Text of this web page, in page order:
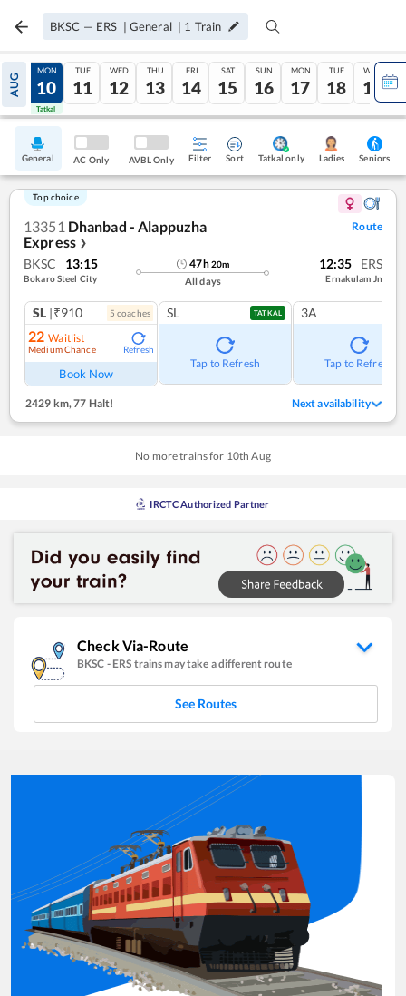
BKSC — ERS | General | 1 Train
AUG
09
Tatkal
MON
10
Tatkal
TUE
11
WED
12
THU
13
FRI
14
SAT
15
SUN
16
MON
17
TUE
18
WED
19
General AC Only AVBL Only Filter Sort Tatkal only Ladies Seniors
Top choice
13351 Dhanbad - Alappuzha
Express ❯
Route
BKSC 13:15
Bokaro Steel City
47h20m
All days
12:35 ERS
Ernakulam Jn
SL |₹910 5 coaches
22 Waitlist
Medium Chance Refresh
Book Now
SL TATKAL
Tap to Refresh
3A
Tap to Refresh
2429 km, 77 Halt! Next availability
No more trains for 10th Aug
IRCTC Authorized Partner
Check Via-Route
BKSC - ERS trains may take a different route
See Routes